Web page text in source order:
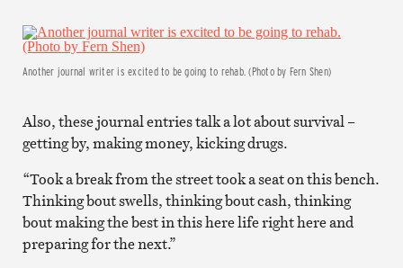
Another journal writer is excited to be going to rehab. (Photo by Fern Shen)
Also, these journal entries talk a lot about survival –
getting by, making money, kicking drugs.
“Took a break from the street took a seat on this bench.
Thinking bout swells, thinking bout cash, thinking
bout making the best in this here life right here and
preparing for the next.”